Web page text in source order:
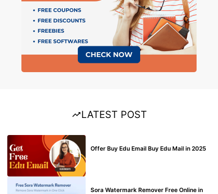
LATEST POST
Offer Buy Edu Email Buy Edu Mail in 2025
Sora Watermark Remover Free Online in